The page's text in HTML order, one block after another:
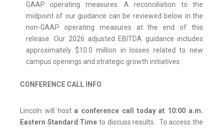
GAAP operating measures. A reconciliation to the
midpoint of our guidance can be reviewed below in the
non-GAAP operating measures at the end of this
release. Our 2026 adjusted EBITDA guidance includes
approximately $10.0 million in losses related to new
campus openings and strategic growth initiatives.
CONFERENCE CALL INFO
Lincoln will hosta conference call today at 10:00 a.m.
Eastern Standard Time to discuss results. To access the